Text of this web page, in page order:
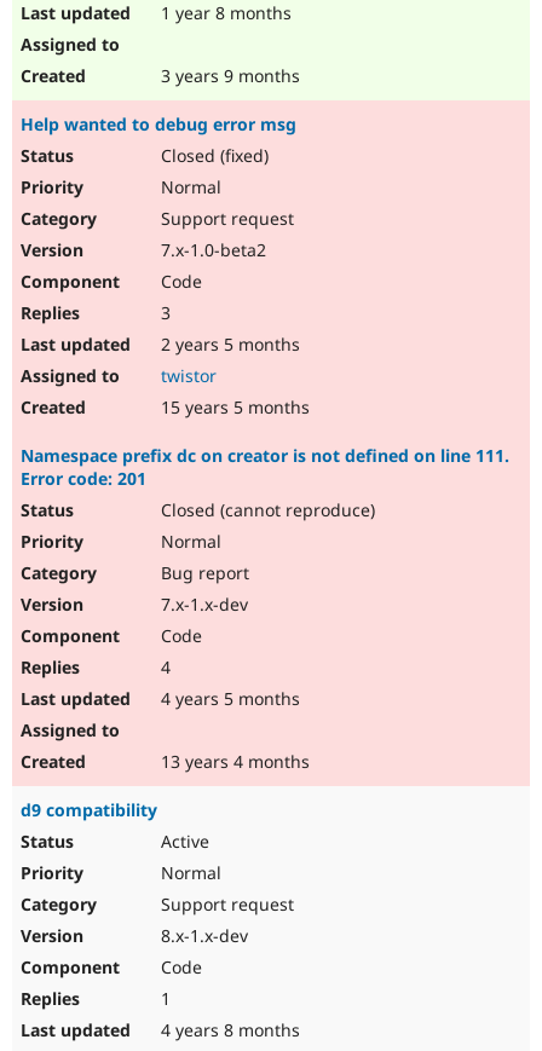
1 year 8 months
3 years 9 months
Help wanted to debug error msg
Closed (fixed)
Normal
Support request
7.x-1.0-beta2
Code
3
2 years 5 months
twistor
15 years 5 months
Namespace prefix dc on creator is not defined on line 111.
Error code: 201
Closed (cannot reproduce)
Normal
Bug report
7.x-1.x-dev
Code
4
4 years 5 months
13 years 4 months
d9 compatibility
Active
Normal
Support request
8.x-1.x-dev
Code
1
4 years 8 months